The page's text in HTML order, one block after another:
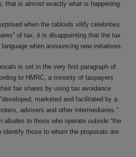
that is almost exactly what is happening.
when the tabloids vilify celebrities
of tax, it is disappointing that the tax
when announcing new initiatives.
is set in the very first paragraph of
to HMRC, a minority of taxpayers
fair shares by using tax avoidance
marketed and facilitated by a
advisers and other intermediaries.”
alludes to those who operate outside “the
identify those to whom the proposals are